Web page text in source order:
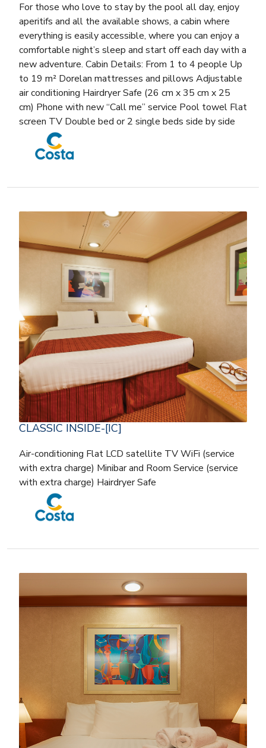
For those who love to stay by the pool all day, enjoy
aperitifs and all the available shows, a cabin where
everything is easily accessible, where you can enjoy a
comfortable night’s sleep and start off each day with a
new adventure. Cabin Details: From 1 to 4 people Up
to 19 m² Dorelan mattresses and pillows Adjustable
air conditioning Hairdryer Safe (26 cm x 35 cm x 25
cm) Phone with new “Call me” service Pool towel Flat
screen TV Double bed or 2 single beds side by side
CLASSIC INSIDE-[IC]
Air-conditioning Flat LCD satellite TV WiFi (service
with extra charge) Minibar and Room Service (service
with extra charge) Hairdryer Safe